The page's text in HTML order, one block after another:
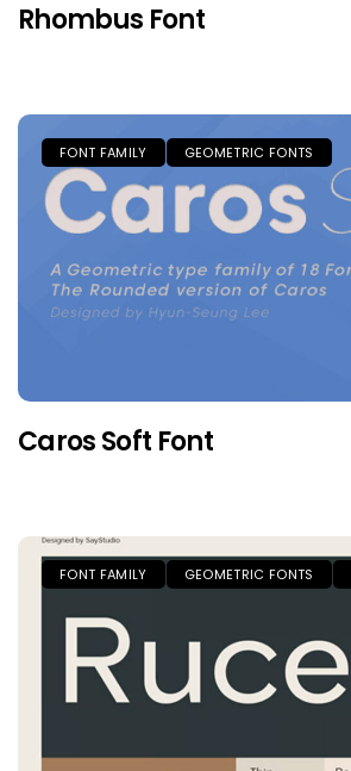
Rhombus Font
FONT FAMILY GEOMETRIC FONTS
Caros Soft Font
FONT FAMILY GEOMETRIC FONTS